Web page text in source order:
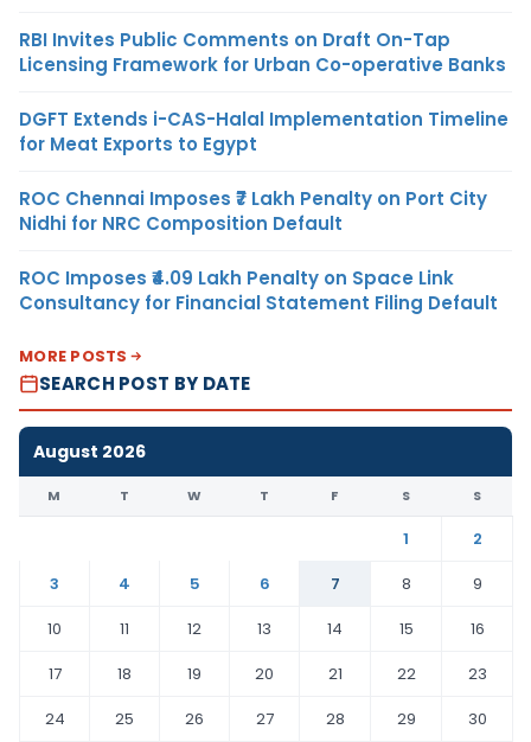
RBI Invites Public Comments on Draft On-Tap
Licensing Framework for Urban Co-operative Banks
DGFT Extends i-CAS-Halal Implementation Timeline
for Meat Exports to Egypt
ROC Chennai Imposes ₹7 Lakh Penalty on Port City
Nidhi for NRC Composition Default
ROC Imposes ₹4.09 Lakh Penalty on Space Link
Consultancy for Financial Statement Filing Default
MORE POSTS
SEARCH POST BY DATE
August 2026
M T W T F S S
1
2
3
4 5 6 7 8
9
10
11 12 13 14 15
16
17
18 19 20 21 22
23
24
25 26 27 28 29
30